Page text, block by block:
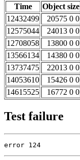
Time
Object size
12432499
20575 0 0
12575044
24013 0 0
12708058
13800 0 0
13566134
14380 0 0
13737475
22013 0 0
14053610
15426 0 0
14615525
16772 0 0
Test failure
error 124